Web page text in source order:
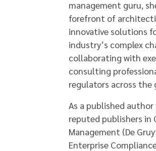
management guru,
forefront of
innovative solutions
industry’s complex
collaborating with
consulting
regulators across the
As a published
reputed publishers in
Management (De
Enterprise